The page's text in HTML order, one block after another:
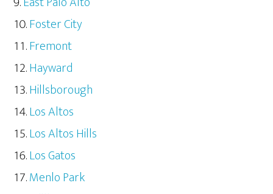
Foster City
Fremont
Hayward
Hillsborough
Los Altos
Los Altos Hills
Los Gatos
Menlo Park